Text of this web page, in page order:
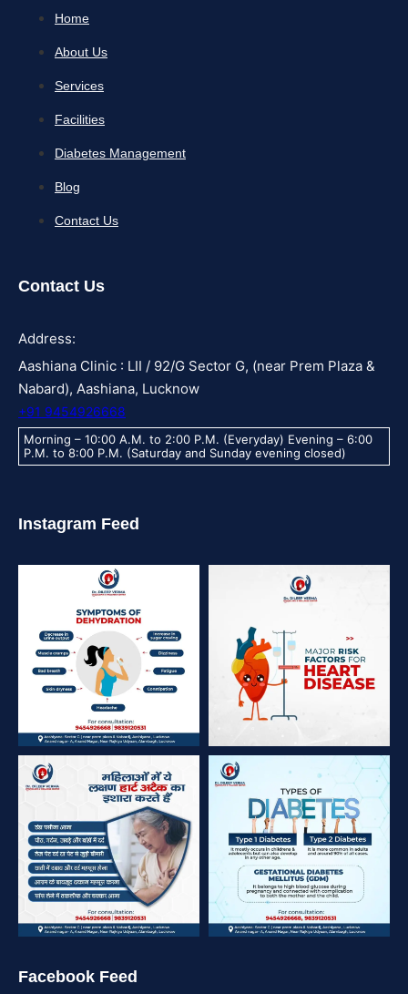
Home
About Us
Services
Facilities
Diabetes Management
Blog
Contact Us
Contact Us
Address:
Aashiana Clinic : LII / 92/G Sector G, (near Prem Plaza &
Nabard), Aashiana, Lucknow
+91 9454926668
Morning – 10:00 A.M. to 2:00 P.M. (Everyday) Evening – 6:00
P.M. to 8:00 P.M. (Saturday and Sunday evening closed)
Instagram Feed
Facebook Feed